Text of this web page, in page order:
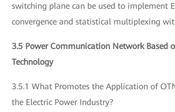
switching plane can be used to implement
convergence and statistical multiplexing
3.5 Power Communication Network Based
Technology
3.5.1 What Promotes the Application of
the Electric Power Industry?